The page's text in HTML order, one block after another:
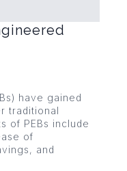
have gained
traditional
of PEBs include
of
and